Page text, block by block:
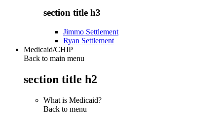
section title h3
Jimmo Settlement
Ryan Settlement
Medicaid/CHIP
Back to main menu
section title h2
What is Medicaid?
Back to menu